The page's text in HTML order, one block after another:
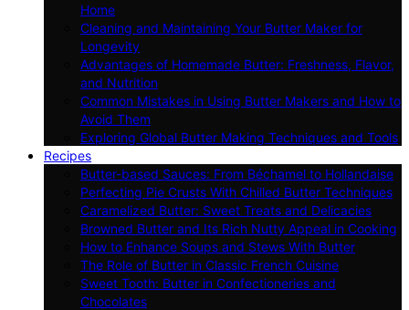
Home
Cleaning and Maintaining Your Butter Maker for
Longevity
Advantages of Homemade Butter: Freshness, Flavor,
and Nutrition
Common Mistakes in Using Butter Makers and How to
Avoid Them
Exploring Global Butter Making Techniques and Tools
Recipes
Butter-based Sauces: From Béchamel to Hollandaise
Perfecting Pie Crusts With Chilled Butter Techniques
Caramelized Butter: Sweet Treats and Delicacies
Browned Butter and Its Rich Nutty Appeal in Cooking
How to Enhance Soups and Stews With Butter
The Role of Butter in Classic French Cuisine
Sweet Tooth: Butter in Confectioneries and
Chocolates